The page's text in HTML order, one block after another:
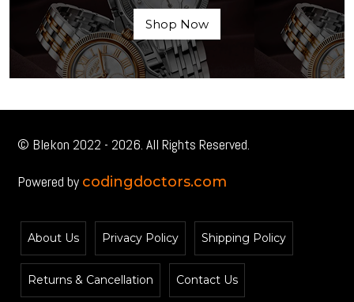
Shop Now
© Blekon 2022 - 2026. All Rights Reserved.
Powered by codingdoctors.com
About Us Privacy Policy Shipping Policy
Returns & Cancellation Contact Us